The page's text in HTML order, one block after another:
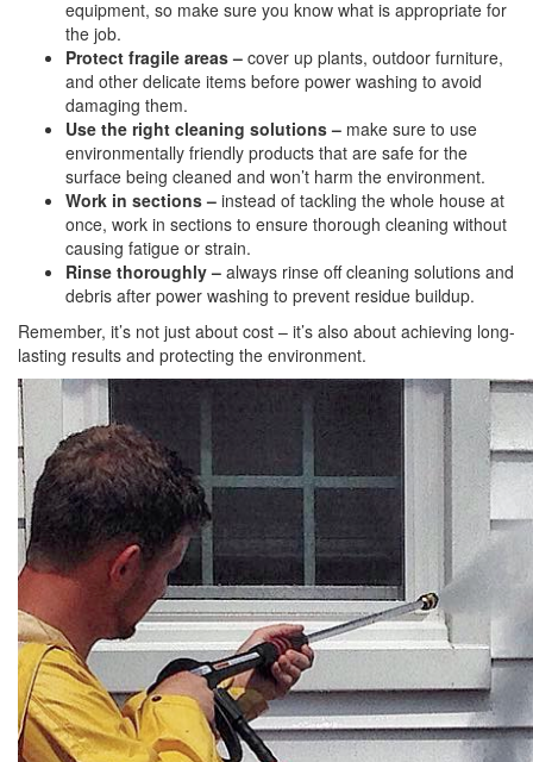
equipment, so make sure you know what is appropriate for
the job.
Protect fragile areas – cover up plants, outdoor furniture,
and other delicate items before power washing to avoid
damaging them.
Use the right cleaning solutions – make sure to use
environmentally friendly products that are safe for the
surface being cleaned and won’t harm the environment.
Work in sections – instead of tackling the whole house at
once, work in sections to ensure thorough cleaning without
causing fatigue or strain.
Rinse thoroughly – always rinse off cleaning solutions and
debris after power washing to prevent residue buildup.
Remember, it’s not just about cost – it’s also about achieving long-
lasting results and protecting the environment.